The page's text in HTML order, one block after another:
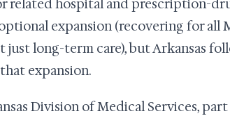
related hospital and prescription-
expansion (recovering for all
just long-term care), but Arkansas
expansion.
Division of Medical Services,